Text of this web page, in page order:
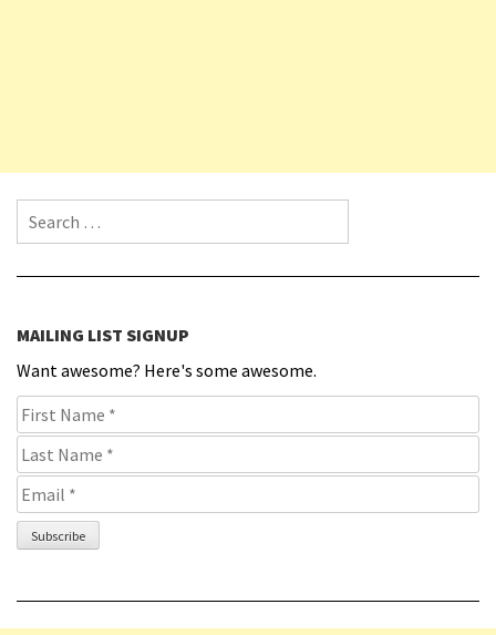
Search for:
MAILING LIST SIGNUP
Want awesome? Here's some awesome.